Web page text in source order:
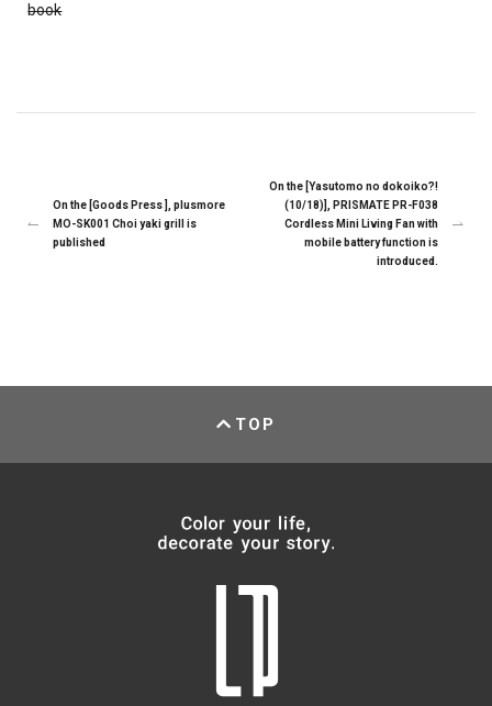
book
On the [Goods Press ], plusmore
MO-SK001 Choi yaki grill is
published
On the [Yasutomo no dokoiko?!
(10/18)], PRISMATE PR-F038
Cordless Mini Living Fan with
mobile battery function is
introduced.
TOP